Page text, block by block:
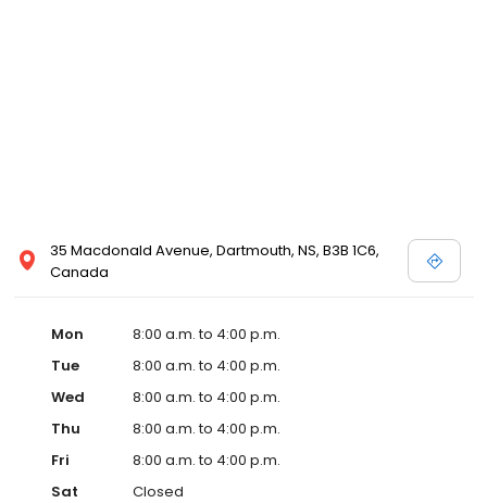
35 Macdonald Avenue, Dartmouth, NS, B3B 1C6,
Canada
Mon
8:00 a.m. to 4:00 p.m.
Tue
8:00 a.m. to 4:00 p.m.
Wed
8:00 a.m. to 4:00 p.m.
Thu
8:00 a.m. to 4:00 p.m.
Fri
8:00 a.m. to 4:00 p.m.
Sat
Closed